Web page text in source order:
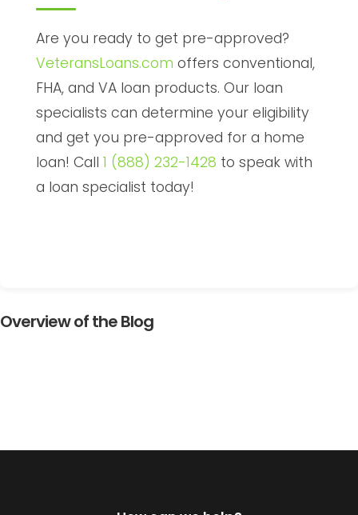
Are you ready to get pre-approved?
VeteransLoans.com offers conventional,
FHA, and VA loan products. Our loan
specialists can determine your eligibility
and get you pre-approved for a home
loan! Call 1 (888) 232-1428 to speak with
a loan specialist today!
Overview of the Blog